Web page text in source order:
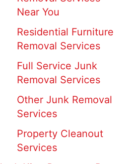
Near You
Residential Furniture
Removal Services
Full Service Junk
Removal Services
Other Junk Removal
Services
Property Cleanout
Services